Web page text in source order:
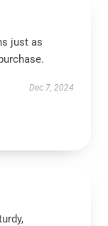
just as
Dec 7, 2024